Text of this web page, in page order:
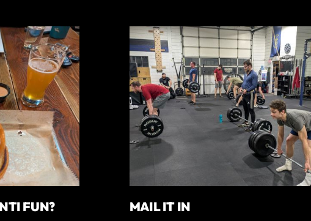
FUN? MAIL IT IN